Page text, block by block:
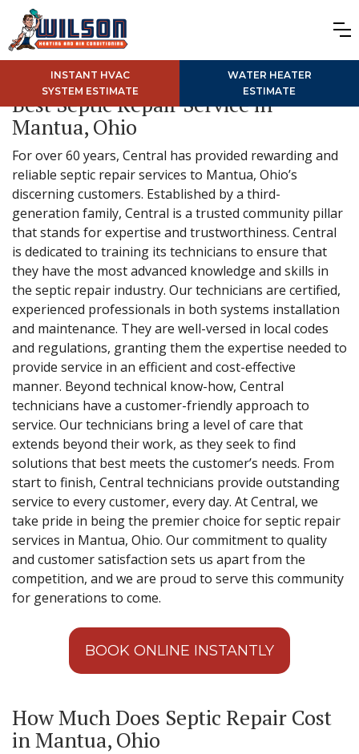
INSTANT HVAC
SYSTEM ESTIMATE
WATER HEATER
ESTIMATE
Best Septic Repair Service in
Mantua, Ohio
For over 60 years, Central has provided rewarding and
reliable septic repair services to Mantua, Ohio’s
discerning customers. Established by a third-
generation family, Central is a trusted community pillar
that stands for expertise and trustworthiness. Central
is dedicated to training its technicians to ensure that
they have the most advanced knowledge and skills in
the septic repair industry. Our technicians are certified,
experienced professionals in both systems installation
and maintenance. They are well-versed in local codes
and regulations, granting them the expertise needed to
provide service in an efficient and cost-effective
manner. Beyond technical know-how, Central
technicians have a customer-friendly approach to
service. Our technicians bring a level of care that
extends beyond their work, as they seek to find
solutions that best meets the customer’s needs. From
start to finish, Central technicians provide outstanding
service to every customer, every day. At Central, we
take pride in being the premier choice for septic repair
services in Mantua, Ohio. Our commitment to quality
and customer satisfaction sets us apart from the
competition, and we are proud to serve this community
for generations to come.
BOOK ONLINE INSTANTLY
How Much Does Septic Repair Cost
in Mantua, Ohio